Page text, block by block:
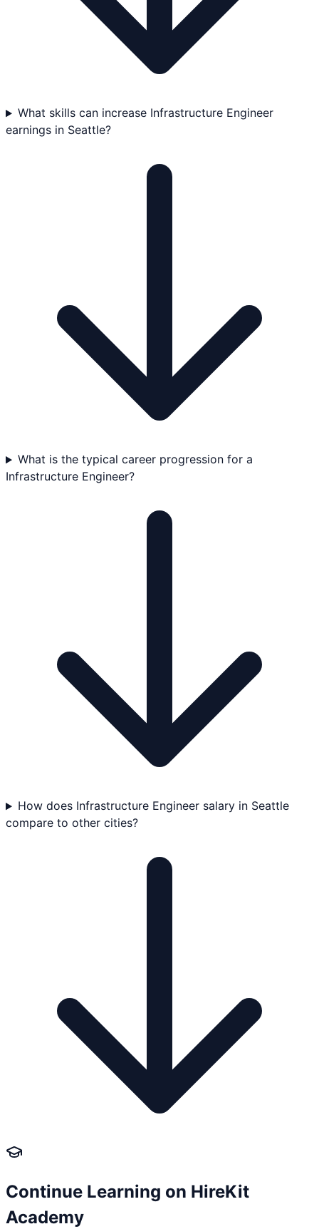
What skills can increase Infrastructure Engineer
earnings in Seattle?
What is the typical career progression for a
Infrastructure Engineer?
How does Infrastructure Engineer salary in Seattle
compare to other cities?
Continue Learning on HireKit
Academy